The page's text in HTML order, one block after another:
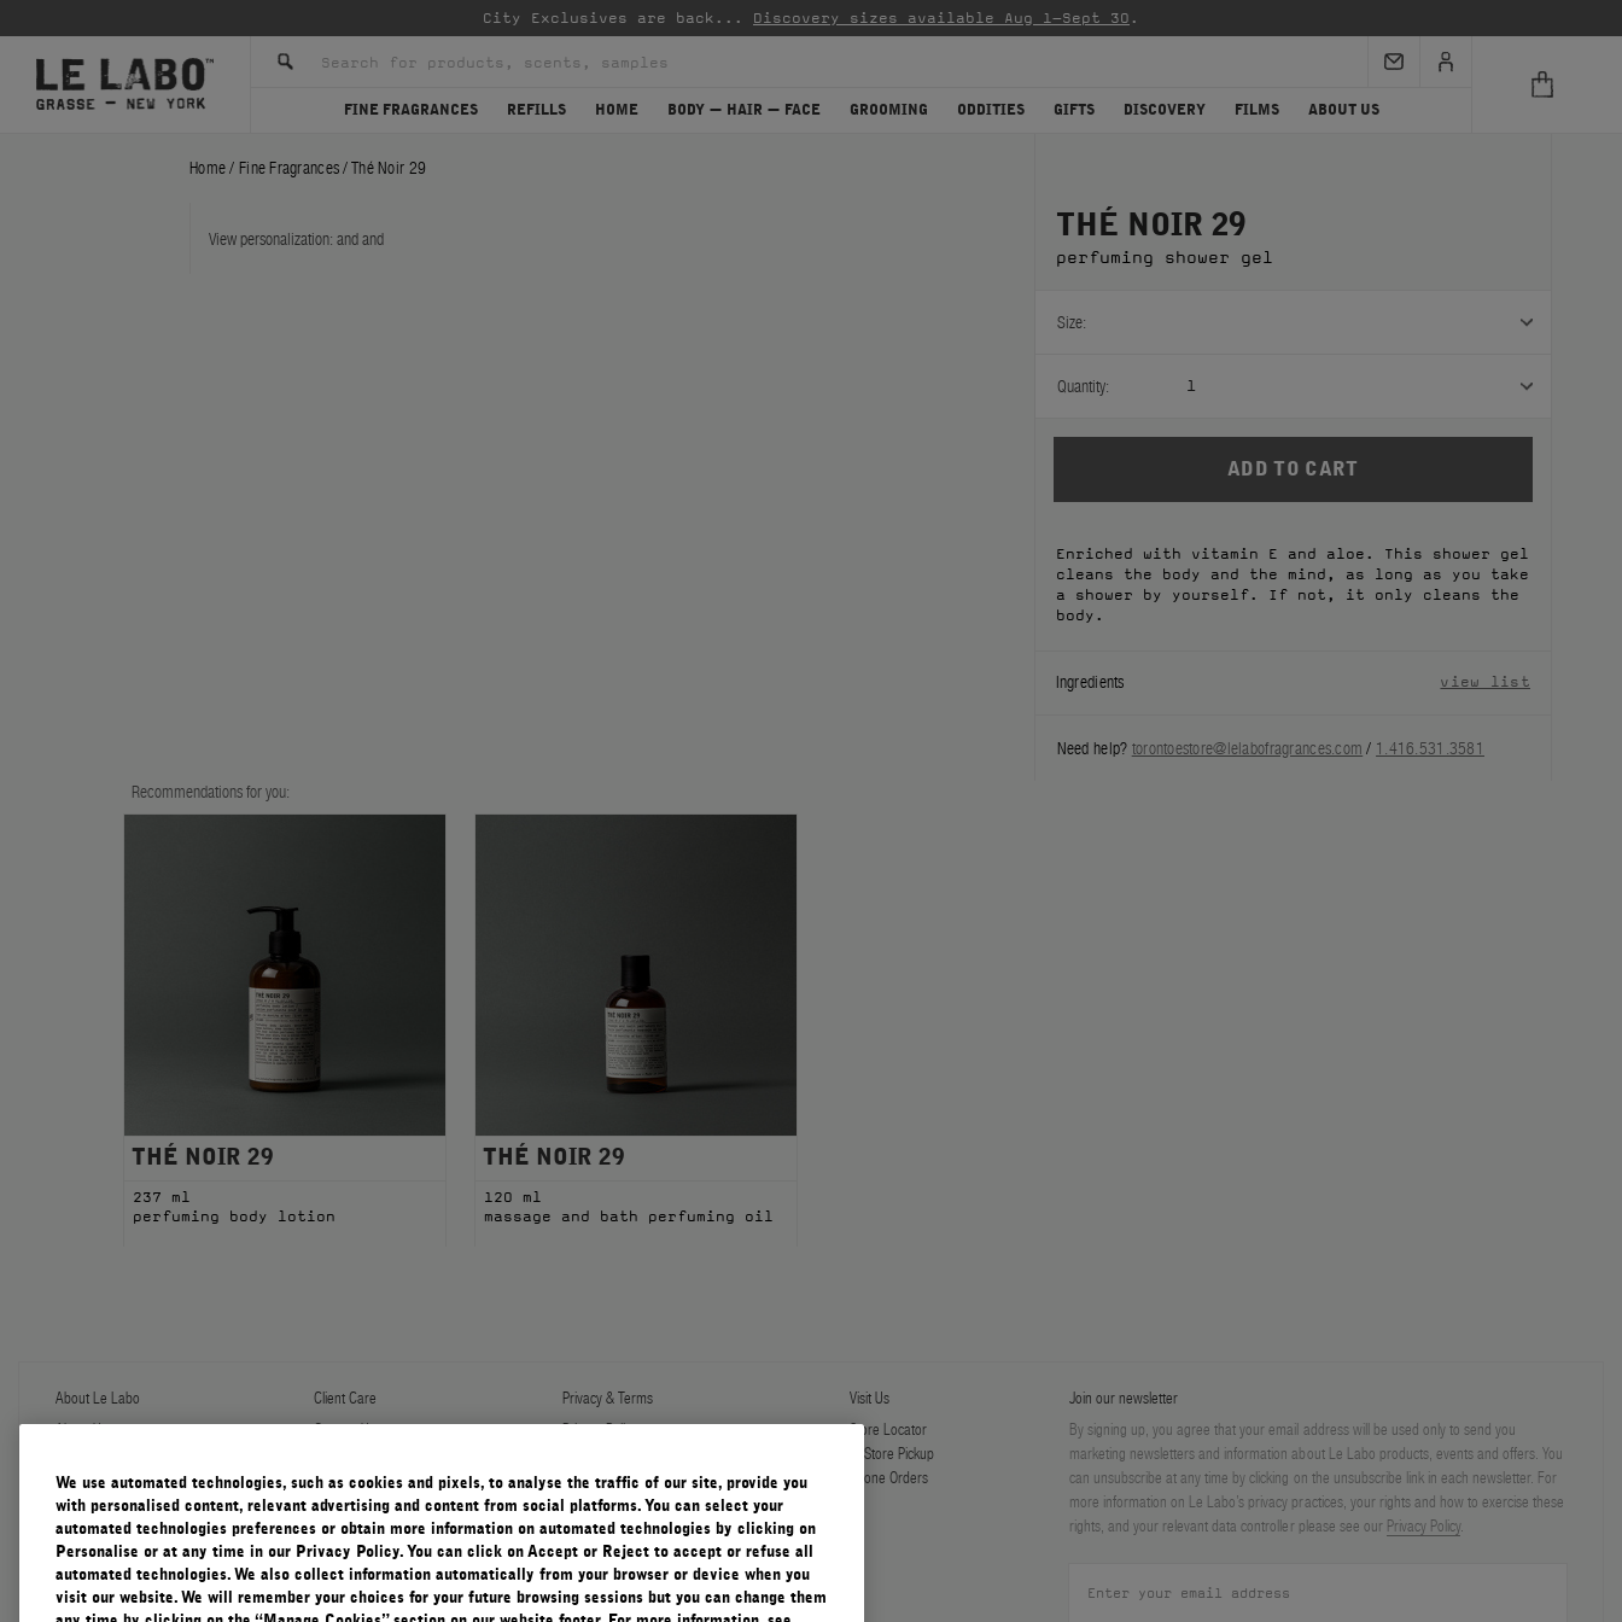
Enjoy complimentary standard shipping on orders over CAD $45(more info)
FINE FRAGRANCES REFILLS HOME BODY — HAIR — FACE GROOMING ODDITIES GIFTS DISCOVERY FILMS ABOUT US
Home / Fine Fragrances /Thé Noir 29
View personalization: andand THÉ NOIR 29
perfuming shower gel
Size:
Quantity: 1
Enriched with vitamin E and aloe. This shower gel
cleans the body and the mind, as long as you take
a shower by yourself. If not, it only cleans the
body.
Ingredients view list
Need help? torontoestore@lelabofragrances.com / 1.416.531.3581
Recommendations for you:
THÉ NOIR 29
237 ml
perfuming body lotion
THÉ NOIR 29
120 ml
massage and bath perfuming oil
About Le Labo
About Us
Discovery
Le Journal
Our Impact
Responsible Practices
Accessibility View
Client Care
Contact Us
FAQ
Diffuser Warranty
Corporate Gifting
Privacy & Terms
Privacy Policy
Terms & Conditions
Terms & Conditions of Sale
Visit Us
Store Locator
In-Store Pickup
Phone Orders
Join our newsletter
By signing up, you agree that your email address will be used only to send you
marketing newsletters and information about Le Labo products, events and offers. You
can unsubscribe at any time by clicking on the unsubscribe link in each newsletter. For
more information on Le Labo’s privacy practices, your rights and how to exercise these
rights, and your relevant data controller please see our Privacy Policy.
We use automated technologies, such as cookies and pixels, to analyse the traffic of our site, provide you
with personalised content, relevant advertising and content from social platforms. You can select your
automated technologies preferences or obtain more information on automated technologies by clicking on
Personalise or at any time in our Privacy Policy. You can click on Accept or Reject to accept or refuse all
automated technologies. We also collect information automatically from your browser or device when you
visit our website. We will remember your choices for your future browsing sessions but you can change them